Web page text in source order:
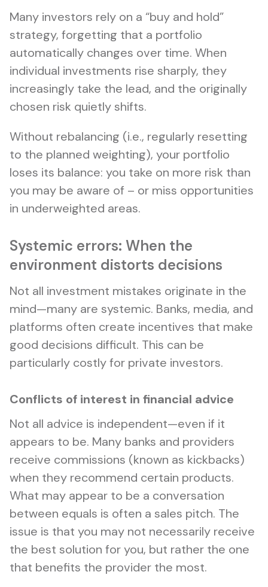
Many investors rely on a “buy and hold”
strategy, forgetting that a portfolio
automatically changes over time. When
individual investments rise sharply, they
increasingly take the lead, and the originally
chosen risk quietly shifts.
Without rebalancing (i.e., regularly resetting
to the planned weighting), your portfolio
loses its balance: you take on more risk than
you may be aware of – or miss opportunities
in underweighted areas.
Systemic errors: When the
environment distorts decisions
Not all investment mistakes originate in the
mind—many are systemic. Banks, media, and
platforms often create incentives that make
good decisions difficult. This can be
particularly costly for private investors.
Conflicts of interest in financial advice
Not all advice is independent—even if it
appears to be. Many banks and providers
receive commissions (known as kickbacks)
when they recommend certain products.
What may appear to be a conversation
between equals is often a sales pitch. The
issue is that you may not necessarily receive
the best solution for you, but rather the one
that benefits the provider the most.